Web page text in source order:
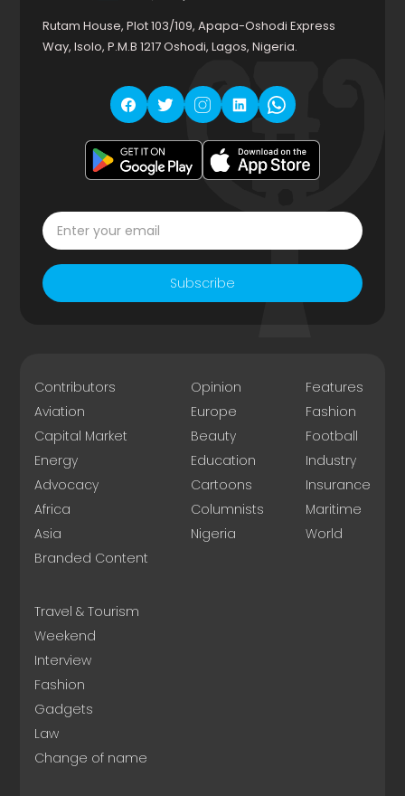
Rutam House, Plot 103/109, Apapa-Oshodi Express
Way, Isolo, P.M.B 1217 Oshodi, Lagos, Nigeria.
Subscribe
Contributors
Aviation
Capital Market
Energy
Advocacy
Africa
Asia
Branded Content
Opinion
Europe
Beauty
Education
Cartoons
Columnists
Nigeria
Features
Fashion
Football
Industry
Insurance
Maritime
World
Travel & Tourism
Weekend
Interview
Fashion
Gadgets
Law
Change of name